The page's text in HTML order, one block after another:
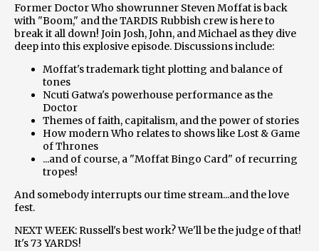
Former Doctor Who showrunner Steven Moffat is back
with "Boom," and the TARDIS Rubbish crew is here to
break it all down! Join Josh, John, and Michael as they dive
deep into this explosive episode. Discussions include:
Moffat's trademark tight plotting and balance of
tones
Ncuti Gatwa's powerhouse performance as the
Doctor
Themes of faith, capitalism, and the power of stories
How modern Who relates to shows like Lost & Game
of Thrones
...and of course, a "Moffat Bingo Card" of recurring
tropes!
And somebody interrupts our time stream...and the love
fest.
NEXT WEEK: Russell's best work? We'll be the judge of that!
It's 73 YARDS!